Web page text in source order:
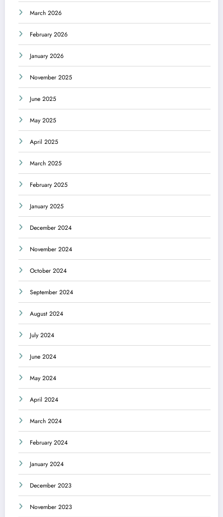
March 2026
February 2026
January 2026
November 2025
June 2025
May 2025
April 2025
March 2025
February 2025
January 2025
December 2024
November 2024
October 2024
September 2024
August 2024
July 2024
June 2024
May 2024
April 2024
March 2024
February 2024
January 2024
December 2023
November 2023